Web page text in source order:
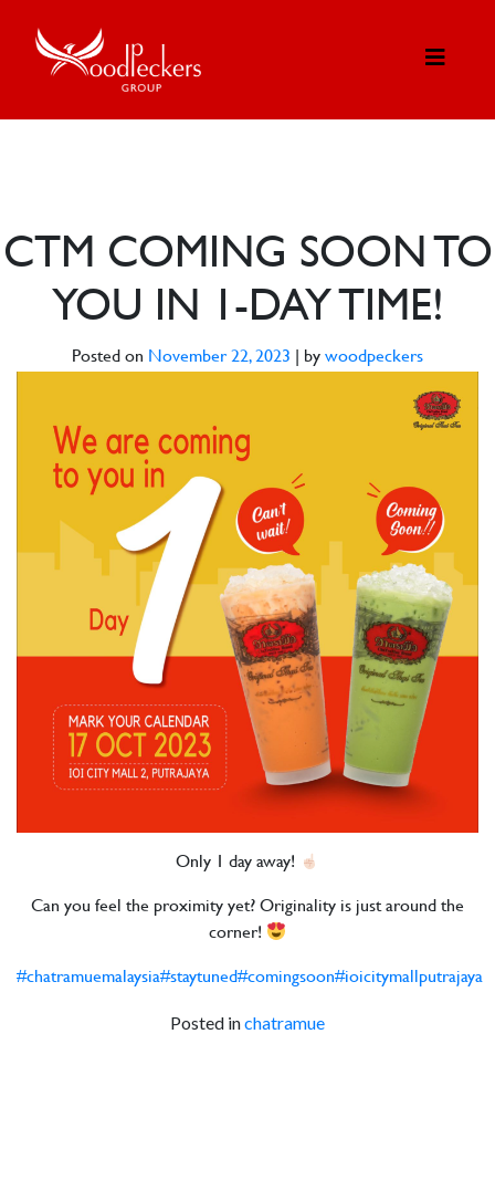
CTM COMING SOON TO
YOU IN 1-DAY TIME!
Posted on November 22, 2023 by woodpeckers
Only 1 day away!
Can you feel the proximity yet? Originality is just around the
corner!
#chatramuemalaysia#staytuned#comingsoon#ioicitymallputrajaya
Posted inchatramue